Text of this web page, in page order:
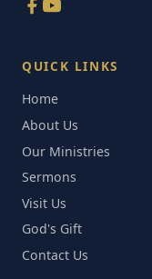
QUICK LINKS
Home
About Us
Our Ministries
Sermons
Visit Us
God's Gift
Contact Us